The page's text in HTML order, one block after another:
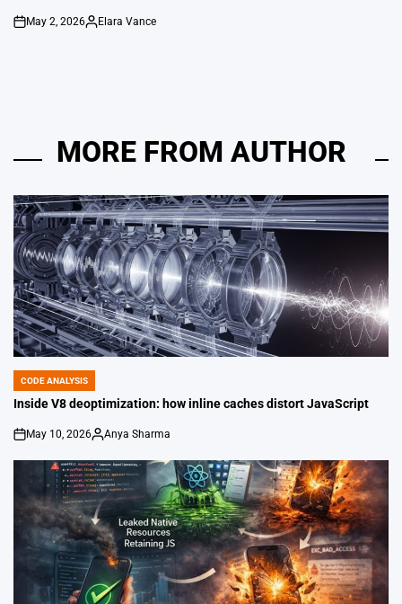
on
May 2, 2026
Posted
Elara Vance
MORE FROM AUTHOR
POSTED
IN
CODE ANALYSIS
Inside V8 deoptimization: how inline caches distort JavaScript
on
May 10, 2026
Posted
by
Anya Sharma